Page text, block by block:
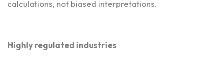
calculations, not biased interpretations.
Highly regulated industries